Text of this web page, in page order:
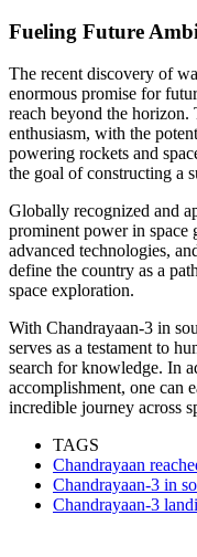
Fueling Future
The recent discovery of
enormous promise for
reach beyond the
enthusiasm, with the
powering rockets and
the goal of constructing a
Globally recognized and
prominent power in space
advanced technologies,
define the country as a
space exploration.
With Chandrayaan-3 in
serves as a testament to
search for knowledge. In
accomplishment, one can
incredible journey across
TAGS
Chandrayaan
Chandrayaan-3 in
Chandrayaan-3